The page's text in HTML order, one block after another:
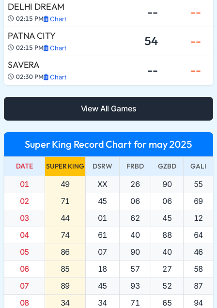
DELHI DREAM
02:15 PM Chart -- --
PATNA CITY
02:15 PM Chart 54 --
SAVERA
02:30 PM Chart -- --
View All Games
Super King Record Chart for may 2025
DATE SUPER KING DSRW FRBD GZBD GALI
01 49 XX 26 90
55
02
71 45 06 06
69
03
44 01 62 45
12
04
74 61 40 88
64
05
86 07 90 40
46
06
85 18 57 27
58
07
89 45 93 52
87
08
34 34 71 65
94